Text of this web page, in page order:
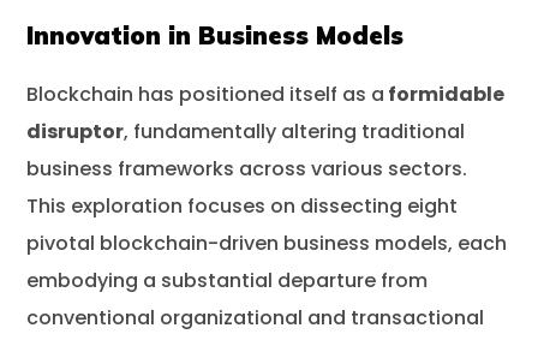
Innovation in Business Models
Blockchain has positioned itself as a formidable
disruptor, fundamentally altering traditional
business frameworks across various sectors.
This exploration focuses on dissecting eight
pivotal blockchain-driven business models, each
embodying a substantial departure from
conventional organizational and transactional